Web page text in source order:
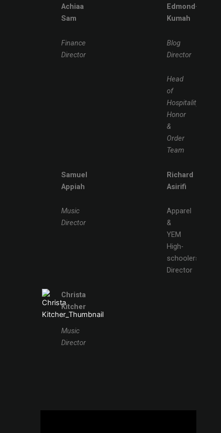
Achiaa
Sam
Finance
Director
Edmond-
Kumah
Blog
Director
Head
of
Hospitality,
Honor
&
Order
Team
Samuel
Appiah
Music
Director
Richard
Asirifi
Apparel
&
YEM
High-
schoolers
Director
Christa
Kitcher
Music
Director